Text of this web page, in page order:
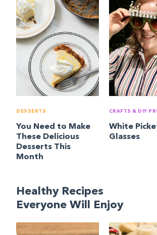
DESSERTS
You Need to Make
These Delicious
Desserts This
Month
CRAFTS & DIY
White
Glasses
Healthy Recipes
Everyone Will Enjoy